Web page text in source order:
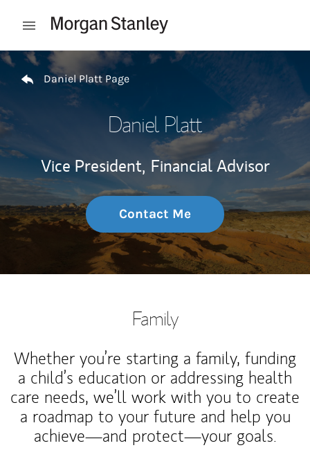
Open mobile menu
Return to Nav
Daniel Platt Page
Daniel Platt
Vice President, Financial Advisor
Contact Me
Family
Whether you’re starting a family, funding
a child’s education or addressing health
care needs, we’ll work with you to create
a roadmap to your future and help you
achieve—and protect—your goals.